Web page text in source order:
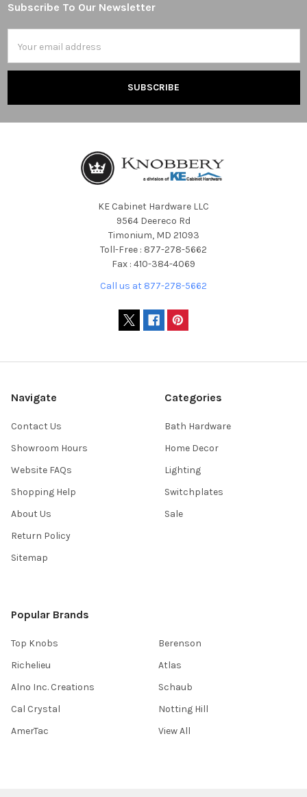
Footer
Subscribe To Our Newsletter
Address
KE Cabinet Hardware LLC
9564 Deereco Rd
Timonium, MD 21093
Toll-Free : 877-278-5662
Fax : 410-384-4069
Call us at 877-278-5662
Navigate
Contact Us
Showroom Hours
Website FAQs
Shopping Help
About Us
Return Policy
Sitemap
Categories
Bath Hardware
Home Decor
Lighting
Switchplates
Sale
Popular Brands
Top Knobs
Richelieu
Alno Inc. Creations
Cal Crystal
AmerTac
Berenson
Atlas
Schaub
Notting Hill
View All